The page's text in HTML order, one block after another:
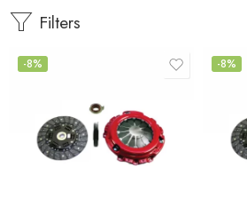
Filters
-8% -8%